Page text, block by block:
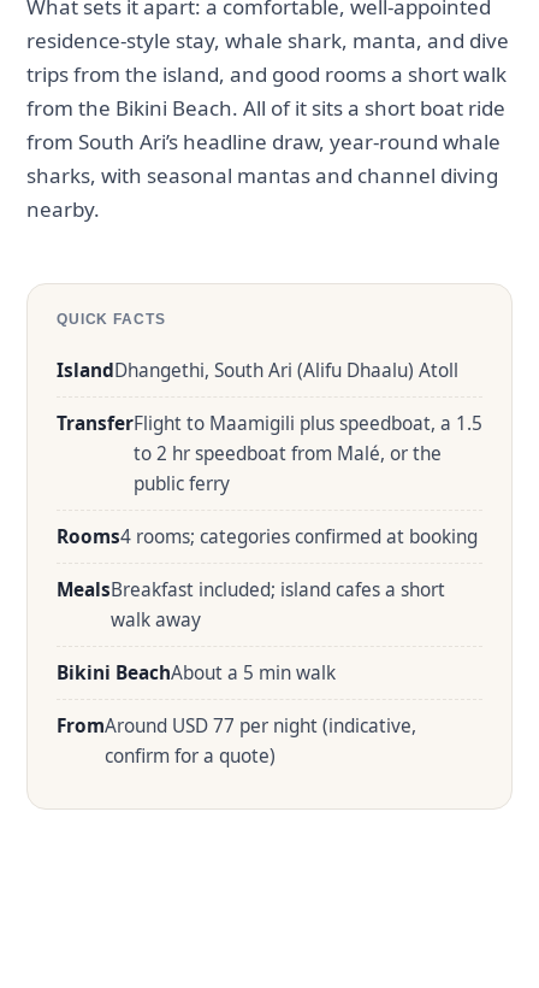
What sets it apart: a comfortable, well-appointed
residence-style stay, whale shark, manta, and dive
trips from the island, and good rooms a short walk
from the Bikini Beach. All of it sits a short boat ride
from South Ari’s headline draw, year-round whale
sharks, with seasonal mantas and channel diving
nearby.
QUICK FACTS
IslandDhangethi, South Ari (Alifu Dhaalu) Atoll
TransferFlight to Maamigili plus speedboat, a 1.5
to 2 hr speedboat from Malé, or the
public ferry
Rooms4 rooms; categories confirmed at booking
MealsBreakfast included; island cafes a short
walk away
Bikini BeachAbout a 5 min walk
FromAround USD 77 per night (indicative,
confirm for a quote)